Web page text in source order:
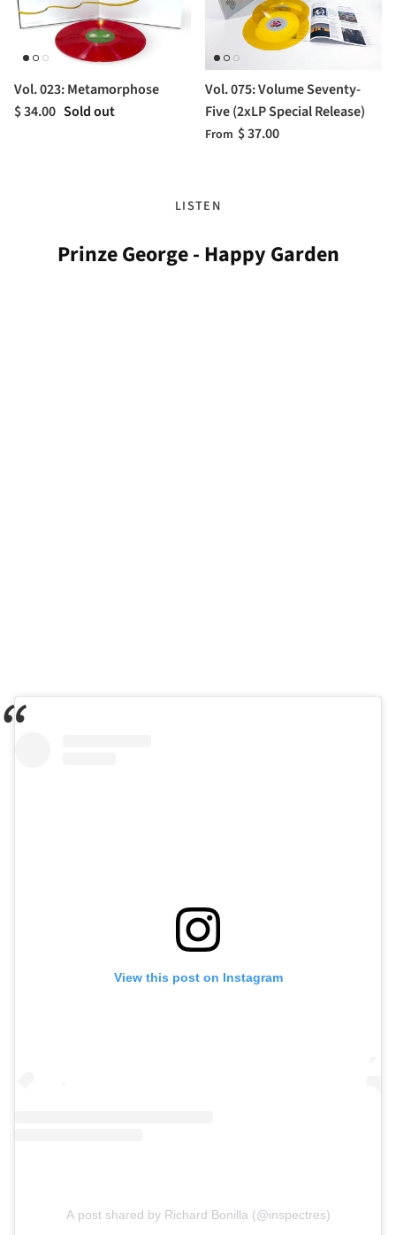
Vol. 023: Metamorphose
$ 34.00 Sold out
Vol. 075: Volume Seventy-
Five (2xLP Special Release)
From $ 37.00
LISTEN
Prinze George - Happy Garden
View this post on Instagram
A post shared by Richard Bonilla (@inspectres)